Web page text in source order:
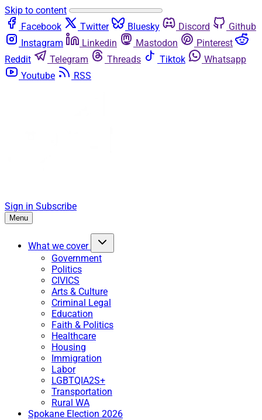
Skip to content
Facebook
Twitter Bluesky Discord
Github
Instagram
Linkedin Mastodon
Pinterest
Reddit
Telegram Threads Tiktok
Whatsapp
Youtube
RSS
Sign in Subscribe
Menu
What we cover
Government
Politics
CIVICS
Arts & Culture
Criminal Legal
Education
Faith & Politics
Healthcare
Housing
Immigration
Labor
LGBTQIA2S+
Transportation
Rural WA
Spokane Election 2026